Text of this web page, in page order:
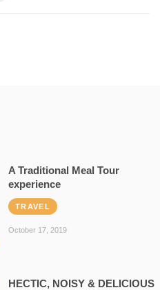
A Traditional Meal Tour
experience
TRAVEL
October 17, 2019
HECTIC, NOISY & DELICIOUS